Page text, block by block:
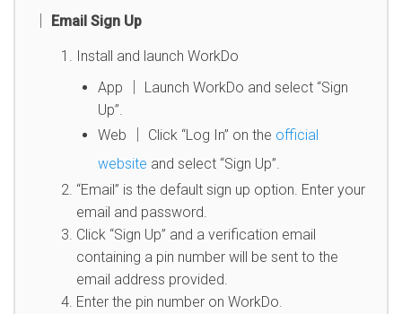
│ Email Sign Up
Install and launch WorkDo
App │ Launch WorkDo and select “Sign
Up”.
Web │ Click “Log In” on the official
website and select “Sign Up”.
“Email” is the default sign up option. Enter your
email and password.
Click “Sign Up” and a verification email
containing a pin number will be sent to the
email address provided.
Enter the pin number on WorkDo.